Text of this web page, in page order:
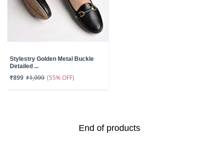
Stylestry Golden Metal Buckle
Detailed ...
₹899 ₹1,999 (55% OFF)
End of products